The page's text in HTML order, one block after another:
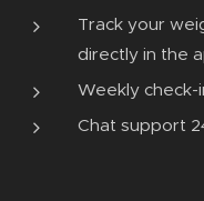
Track your
directly in the
Weekly check-
Chat support